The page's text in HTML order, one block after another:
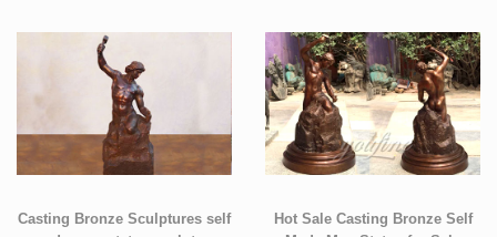
Casting Bronze Sculptures self
Hot Sale Casting Bronze Self